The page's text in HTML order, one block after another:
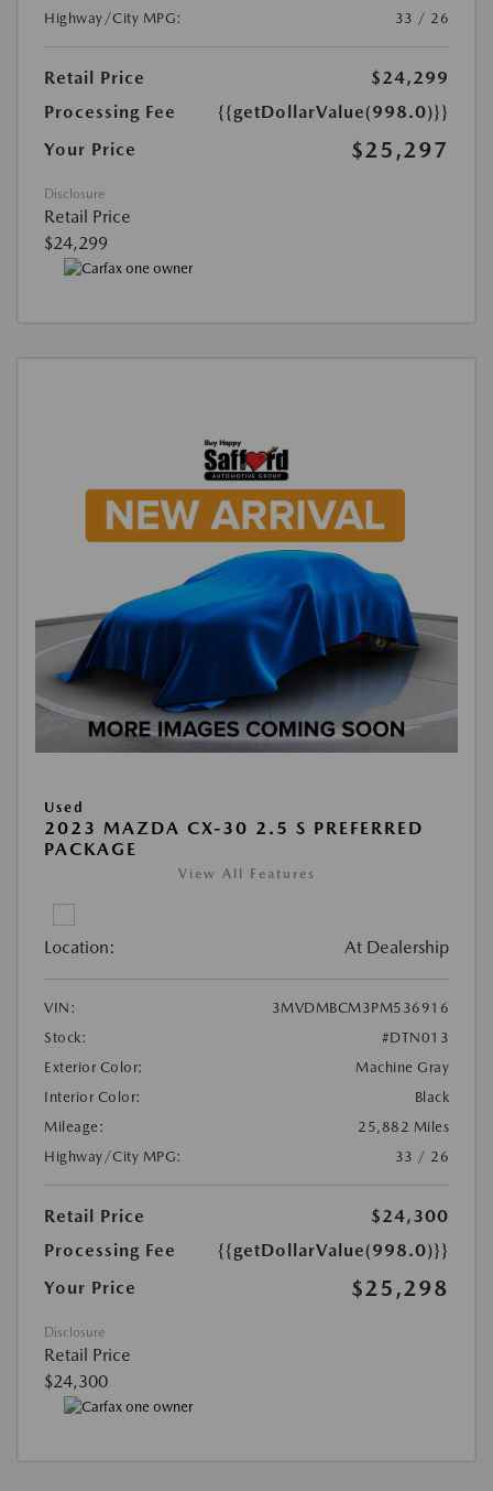
Highway/City MPG: 33 / 26
Retail Price
$24,299
Processing Fee
{{getDollarValue(998.0)}}
Your Price
$25,297
Disclosure
Retail Price
$24,299
Used
2023 MAZDA CX-30 2.5 S PREFERRED
PACKAGE
View All Features
Location: At Dealership
VIN:
3MVDMBCM3PM536916
Stock:
#DTN013
Exterior Color:
Machine Gray
Interior Color:
Black
Mileage:
25,882 Miles
Highway/City MPG:
33 / 26
Retail Price
$24,300
Processing Fee
{{getDollarValue(998.0)}}
Your Price
$25,298
Disclosure
Retail Price
$24,300